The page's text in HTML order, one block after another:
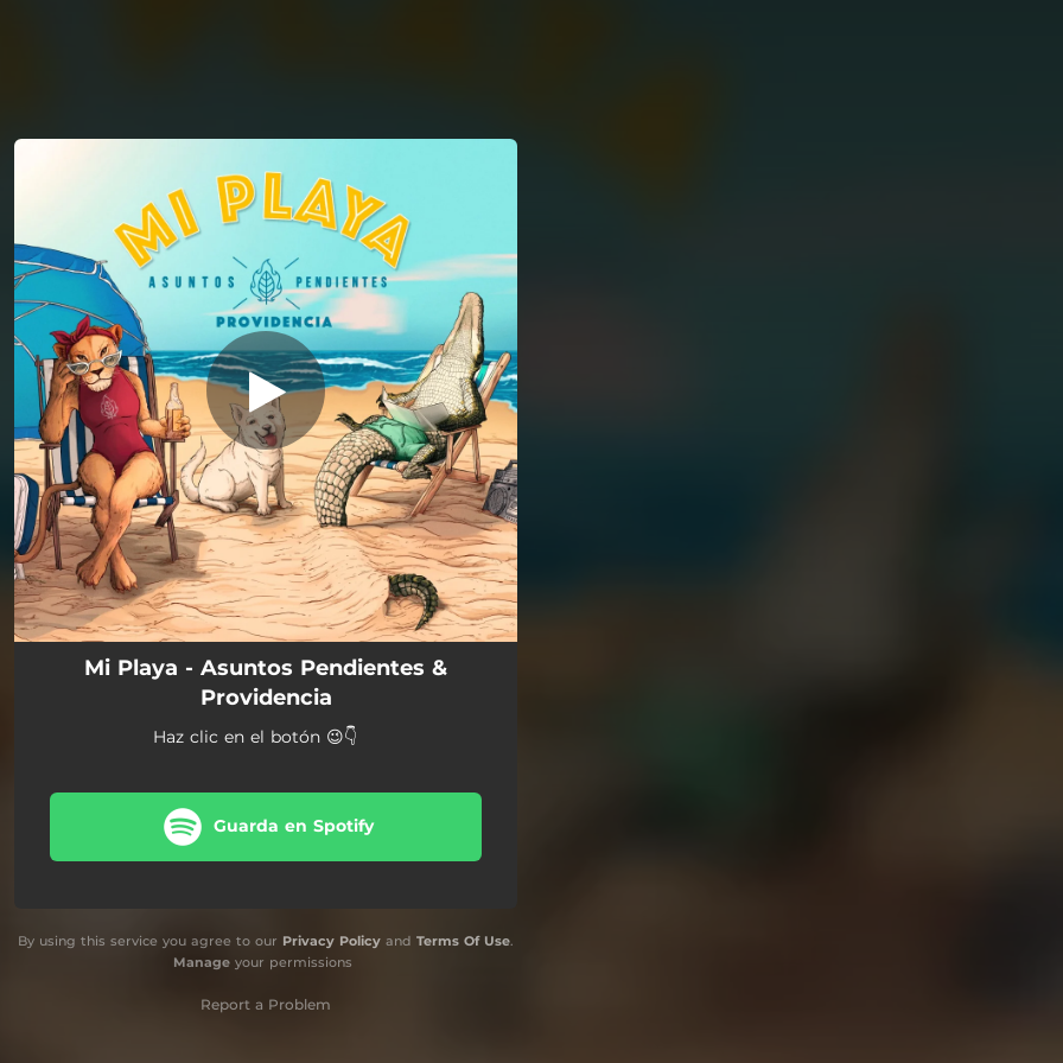
You're all set!
Mi Playa - Asuntos Pendientes &
Providencia
Haz clic en el botón 😉👇
Guarda en Spotify
By using this service you agree to our Privacy Policy and Terms Of Use.
Manageyour permissions
Report a Problem